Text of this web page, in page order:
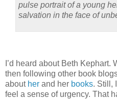
pulse portrait of a young
salvation in the face of
I’d heard about Beth Kephart.
then following other book
about her and her books. Still,
feel a sense of urgency. That